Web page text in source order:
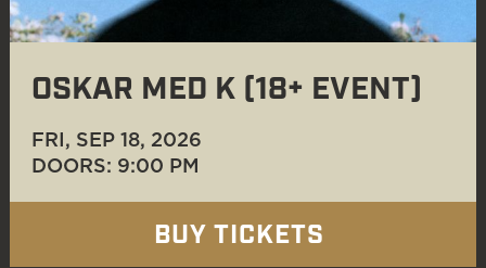
OSKAR MED K (18+ EVENT)
FRI, SEP 18, 2026
DOORS: 9:00 PM
BUY TICKETS